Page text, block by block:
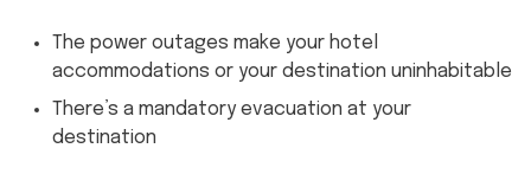
The power outages make your hotel
accommodations or your destination uninhabitable
There’s a mandatory evacuation at your
destination